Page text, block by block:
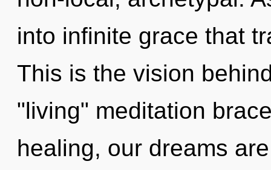
into infinite grace that
This is the vision
"living" meditation
healing, our dreams